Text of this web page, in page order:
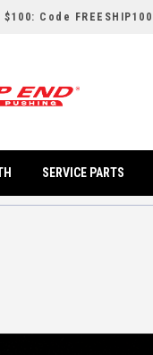
Code FREESHIP100
SERVICE PARTS